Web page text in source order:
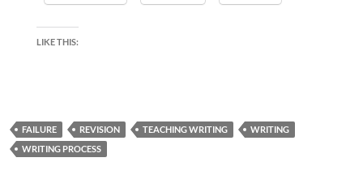
LIKE THIS:
FAILURE REVISION TEACHING WRITING
WRITING
WRITING PROCESS